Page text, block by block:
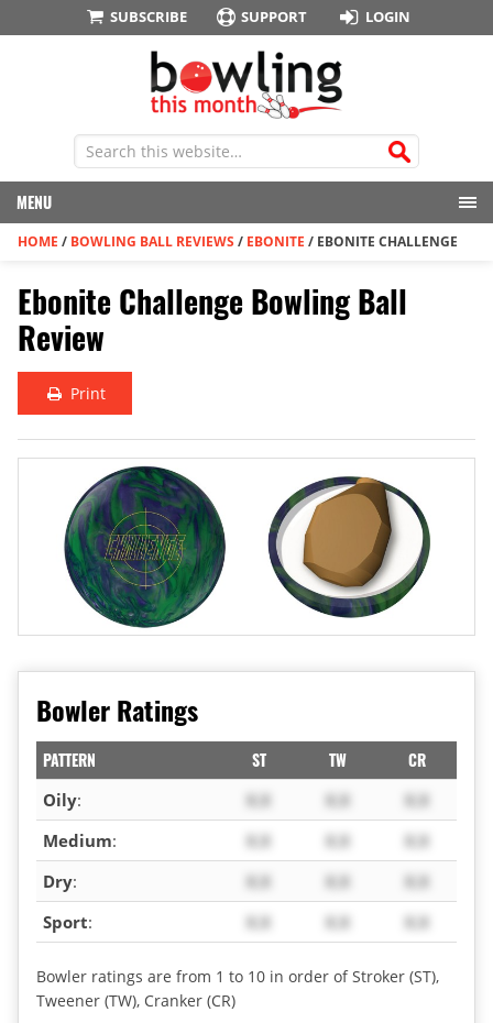
SUBSCRIBE SUPPORT LOGIN
MENU
HOME / BOWLING BALL REVIEWS / EBONITE / EBONITE CHALLENGE
Ebonite Challenge Bowling Ball
Review
Print
Bowler Ratings
PATTERN ST TW CR
Oily: X.X X.X
X.X
Medium: X.X X.X
X.X
Dry: X.X X.X
X.X
Sport: X.X X.X X.X
Bowler ratings are from 1 to 10 in order of Stroker (ST),
Tweener (TW), Cranker (CR)